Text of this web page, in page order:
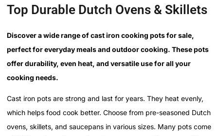
Top Durable Dutch Ovens & Skillets
Discover a wide range of cast iron cooking pots for sale,
perfect for everyday meals and outdoor cooking. These pots
offer durability, even heat, and versatile use for all your
cooking needs.
Cast iron pots are strong and last for years. They heat evenly,
which helps food cook better. Choose from pre-seasoned Dutch
ovens, skillets, and saucepans in various sizes. Many pots come